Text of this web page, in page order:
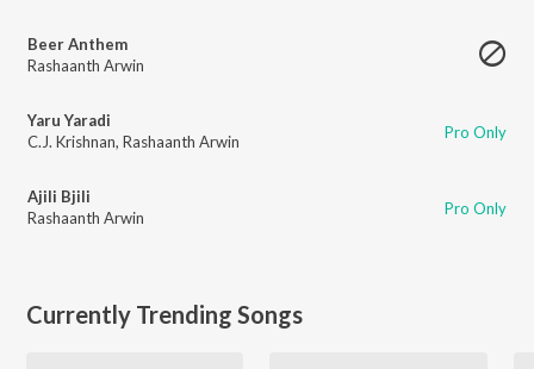
Beer Anthem
Rashaanth Arwin
Yaru Yaradi
C.J. Krishnan, Rashaanth Arwin Pro Only
Ajili Bjili
Rashaanth Arwin
Pro Only
Currently Trending Songs